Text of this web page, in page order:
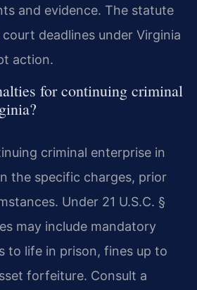
and evidence. The statute
deadlines under Virginia
action.
for continuing criminal
criminal enterprise in
the specific charges, prior
Under 21 U.S.C. §
may include mandatory
to life in prison, fines up to
forfeiture. Consult a